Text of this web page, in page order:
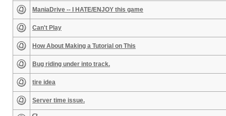
ManiaDrive -- I HATE/ENJOY this game
Can't Play
How About Making a Tutorial on This
Bug riding under into track.
tire idea
Server time issue.